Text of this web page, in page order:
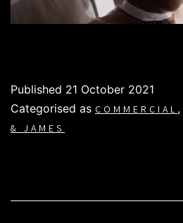
Published 21 October 2021
Categorised as COMMERCIAL,
& JAMES